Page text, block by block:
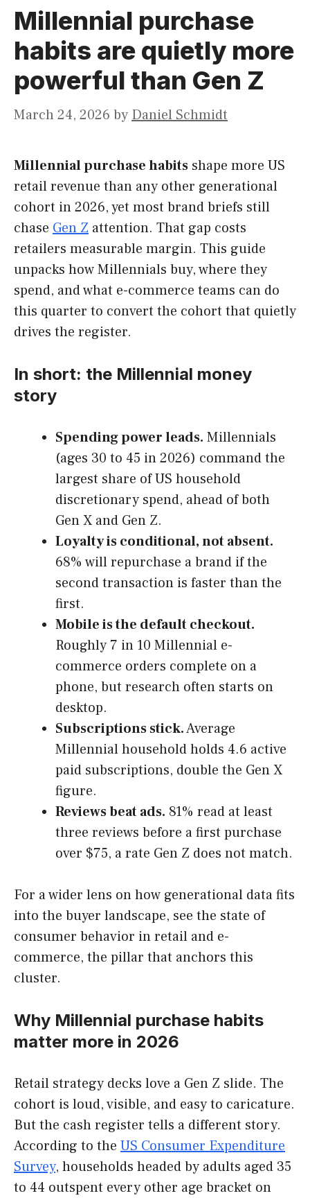
Millennial purchase
habits are quietly more
powerful than Gen Z
March 24, 2026 by Daniel Schmidt
Millennial purchase habits shape more US
retail revenue than any other generational
cohort in 2026, yet most brand briefs still
chase Gen Z attention. That gap costs
retailers measurable margin. This guide
unpacks how Millennials buy, where they
spend, and what e-commerce teams can do
this quarter to convert the cohort that quietly
drives the register.
In short: the Millennial money
story
Spending power leads. Millennials
(ages 30 to 45 in 2026) command the
largest share of US household
discretionary spend, ahead of both
Gen X and Gen Z.
Loyalty is conditional, not absent.
68% will repurchase a brand if the
second transaction is faster than the
first.
Mobile is the default checkout.
Roughly 7 in 10 Millennial e-
commerce orders complete on a
phone, but research often starts on
desktop.
Subscriptions stick.Average
Millennial household holds 4.6 active
paid subscriptions, double the Gen X
figure.
Reviews beat ads. 81% read at least
three reviews before a first purchase
over $75, a rate Gen Z does not match.
For a wider lens on how generational data fits
into the buyer landscape, see the state of
consumer behavior in retail and e-
commerce, the pillar that anchors this
cluster.
Why Millennial purchase habits
matter more in 2026
Retail strategy decks love a Gen Z slide. The
cohort is loud, visible, and easy to caricature.
But the cash register tells a different story.
According to the US Consumer Expenditure
Survey, households headed by adults aged 35
to 44 outspent every other age bracket on